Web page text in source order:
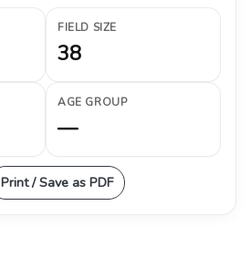
FIELD SIZE
38
AGE GROUP
—
Print / Save as PDF